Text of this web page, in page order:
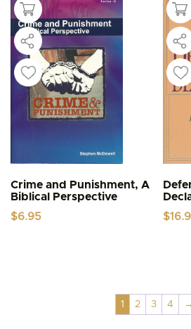
Crime and Punishment, A
Biblical Perspective
$6.95
$
1 2 3 4 →